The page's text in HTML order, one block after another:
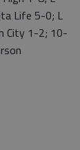
Life 5-0; L
City 1-2; 10-